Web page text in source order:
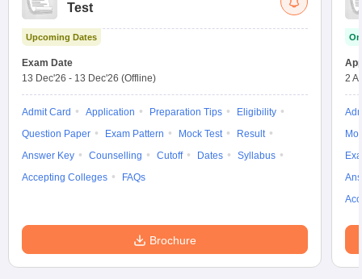
Test
Upcoming Dates
Exam Date
13 Dec'26 - 13 Dec'26 (Offline)
Admit Card Application Preparation Tips
Eligibility
Question Paper
Exam Pattern Mock Test
Result
Answer Key
Counselling Cutoff Dates
Syllabus
Accepting Colleges
FAQs
Brochure
2